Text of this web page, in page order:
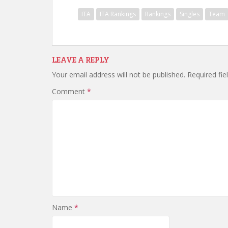
ITA ITA Rankings Rankings Singles Team
LEAVE A REPLY
Your email address will not be published. Required
Comment *
Name *